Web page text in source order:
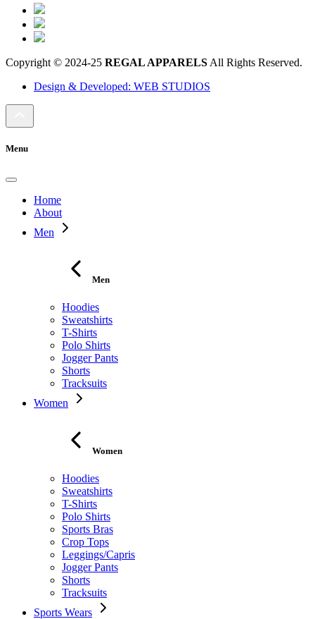
Copyright © 2024-25 REGAL APPARELS All Rights Reserved.
Design & Developed: WEB STUDIOS
Menu
Home
About
Men
Men
Hoodies
Sweatshirts
T-Shirts
Polo Shirts
Jogger Pants
Shorts
Tracksuits
Women
Women
Hoodies
Sweatshirts
T-Shirts
Polo Shirts
Sports Bras
Crop Tops
Leggings/Capris
Jogger Pants
Shorts
Tracksuits
Sports Wears